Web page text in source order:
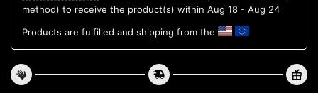
method) to receive the product(s) within Aug 18 - Aug 24
Products are fulfilled and shipping from the